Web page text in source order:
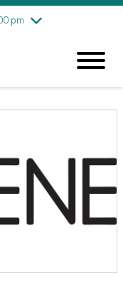
pm
- 9:00 pm